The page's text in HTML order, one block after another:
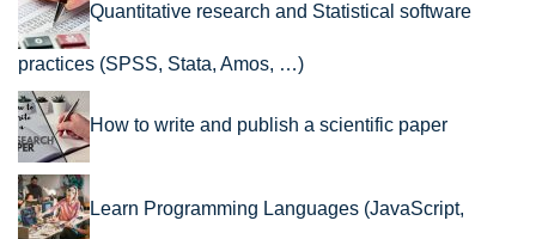
Quantitative research and Statistical software
practices (SPSS, Stata, Amos, …)
How to write and publish a scientific paper
Learn Programming Languages (JavaScript,